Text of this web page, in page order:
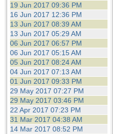
19 Jun 2017 09:36 PM
16 Jun 2017 12:36 PM
13 Jun 2017 08:39 AM
13 Jun 2017 05:29 AM
06 Jun 2017 06:57 PM
06 Jun 2017 05:15 AM
05 Jun 2017 08:24 AM
04 Jun 2017 07:13 AM
01 Jun 2017 09:33 PM
29 May 2017 07:27 PM
29 May 2017 03:46 PM
22 Apr 2017 07:23 PM
31 Mar 2017 04:38 AM
14 Mar 2017 08:52 PM